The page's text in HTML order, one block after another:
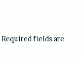
Required fields are